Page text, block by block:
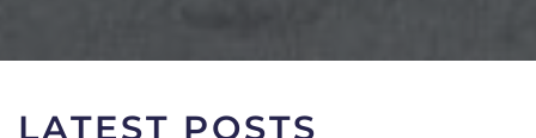
LATEST POSTS